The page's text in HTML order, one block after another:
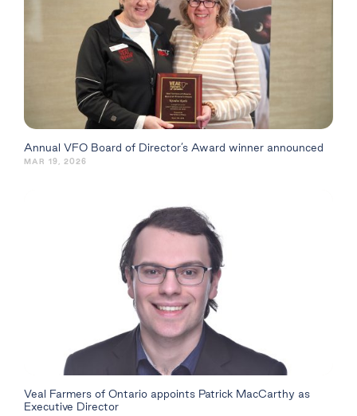
Annual VFO Board of Director’s Award winner announced
MAR 19, 2026
Veal Farmers of Ontario appoints Patrick MacCarthy as
Executive Director